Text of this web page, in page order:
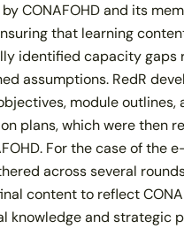
CONAFOHD and its
that learning
identified capacity gaps
assumptions. RedR
module outlines,
plans, which were then
For the case of the
across several
content to reflect
knowledge and strategic